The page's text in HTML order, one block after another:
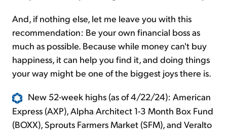
And, if nothing else, let me leave you with this
recommendation: Be your own financial boss as
much as possible. Because while money can't buy
happiness, it can help you find it, and doing things
your way might be one of the biggest joys there is.
New 52-week highs (as of 4/22/24): American
Express (AXP), Alpha Architect 1-3 Month Box Fund
(BOXX), Sprouts Farmers Market (SFM), and Veralto